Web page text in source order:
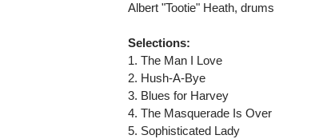
Albert "Tootie" Heath, drums
Selections:
1. The Man I Love
2. Hush-A-Bye
3. Blues for Harvey
4. The Masquerade Is Over
5. Sophisticated Lady